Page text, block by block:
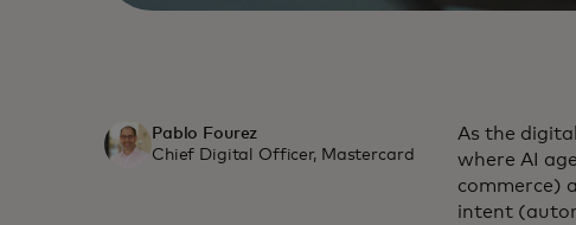
Pablo Fourez
Chief Digital Officer, Mastercard
As the
where AI
commerce)
intent